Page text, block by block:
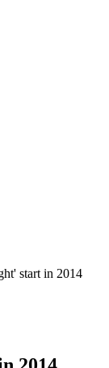
start in 2014